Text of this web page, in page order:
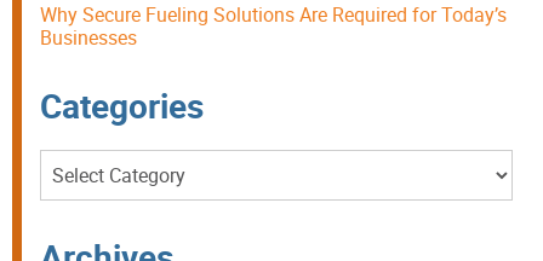
Why Secure Fueling Solutions Are Required for Today’s
Businesses
Categories
Categories